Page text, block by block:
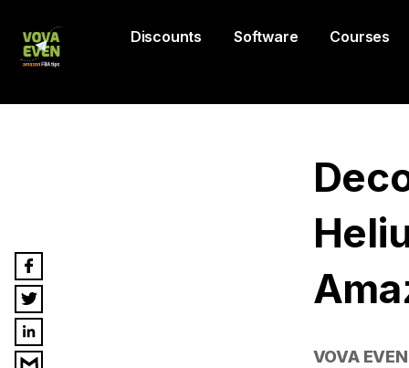
Discounts Software Courses
VOVA EVEN